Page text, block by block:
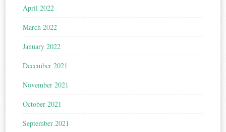
April 2022
March 2022
January 2022
December 2021
November 2021
October 2021
September 2021